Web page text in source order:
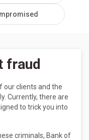
fraud
our clients and the
Currently, there are
to trick you into
criminals, Bank of